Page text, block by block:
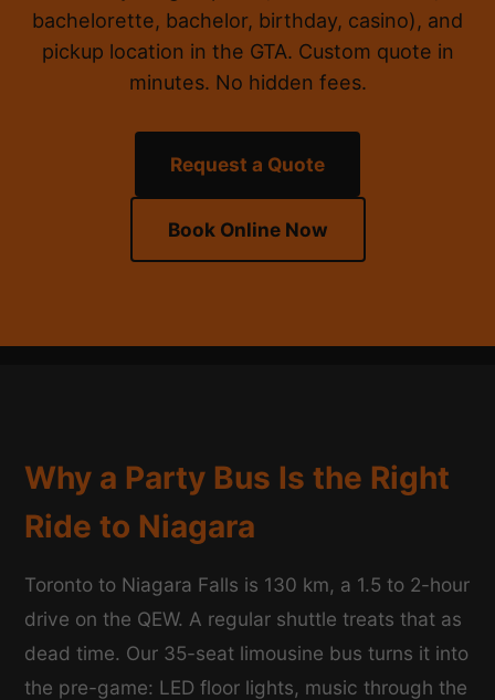
bachelorette, bachelor, birthday, casino), and
pickup location in the GTA. Custom quote in
minutes. No hidden fees.
Request a Quote
Book Online Now
Why a Party Bus Is the Right
Ride to Niagara
Toronto to Niagara Falls is 130 km, a 1.5 to 2-hour
drive on the QEW. A regular shuttle treats that as
dead time. Our 35-seat limousine bus turns it into
the pre-game: LED floor lights, music through the